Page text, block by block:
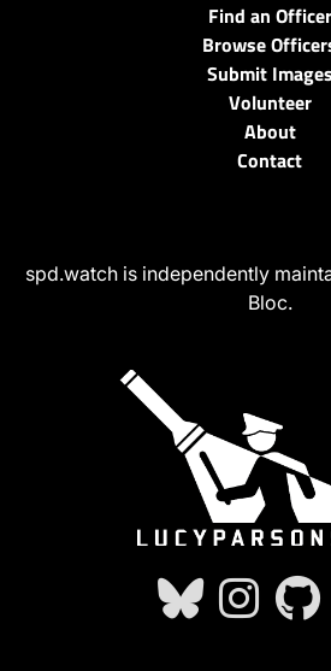
Find an Officer
Browse
Submit Images
Volunteer
About
Contact
spd.watch is independently
Bloc.